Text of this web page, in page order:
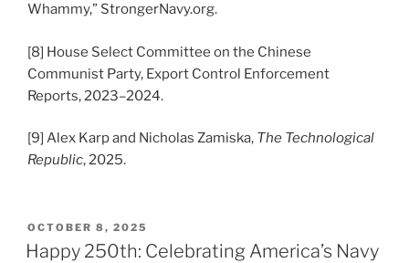
Whammy,” StrongerNavy.org.
[8] House Select Committee on the Chinese
Communist Party, Export Control Enforcement
Reports, 2023–2024.
[9] Alex Karp and Nicholas Zamiska, The Technological
Republic, 2025.
POSTED
ON
OCTOBER 8, 2025
Happy 250th: Celebrating America’s Navy